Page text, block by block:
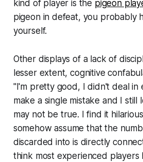
kind of player is the pigeon
pigeon in defeat, you probably
yourself.
Other displays of a lack of
lesser extent, cognitive
"I'm pretty good, I didn't deal in
make a single mistake and I still
may not be true. I find it
somehow assume that the
discarded into is directly
think most experienced players